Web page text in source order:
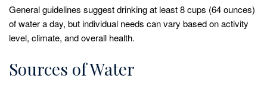
General guidelines suggest drinking at least 8 cups (64 ounces)
of water a day, but individual needs can vary based on activity
level, climate, and overall health.
Sources of Water